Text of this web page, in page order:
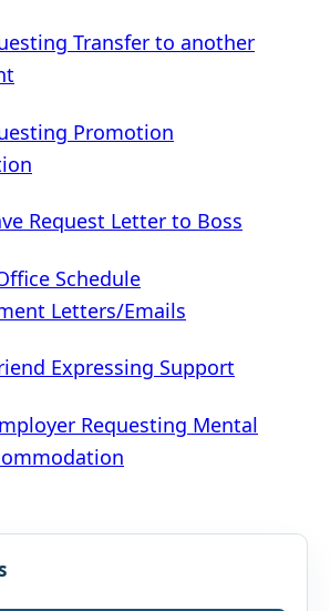
Transfer to another
Promotion
Request Letter to Boss
Schedule
Letters/Emails
Expressing Support
Requesting Mental